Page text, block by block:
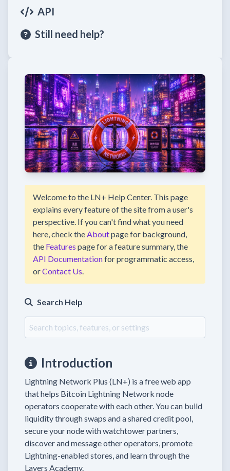
API
Still need help?
Welcome to the LN+ Help Center. This page
explains every feature of the site from a user's
perspective. If you can't find what you need
here, check the Aboutpage for background,
the Features page for a feature summary, the
API Documentationfor programmatic access,
orContact Us
Search Help
Introduction
Lightning Network Plus (LN+) is a free web app
that helps Bitcoin Lightning Network node
operators cooperate with each other. You can build
liquidity through swaps and a shared credit pool,
secure your node with watchtower partners,
discover and message other operators, promote
Lightning-enabled stores, and learn through the
Layers Academy.